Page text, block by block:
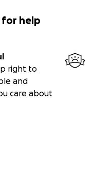
for help
right to
and
care about